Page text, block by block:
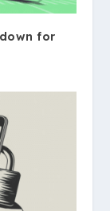
for